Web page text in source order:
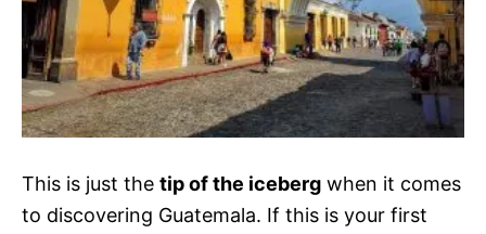
This is just the tip of the iceberg when it comes
to discovering Guatemala. If this is your first